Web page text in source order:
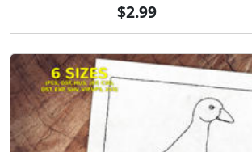
$2.99